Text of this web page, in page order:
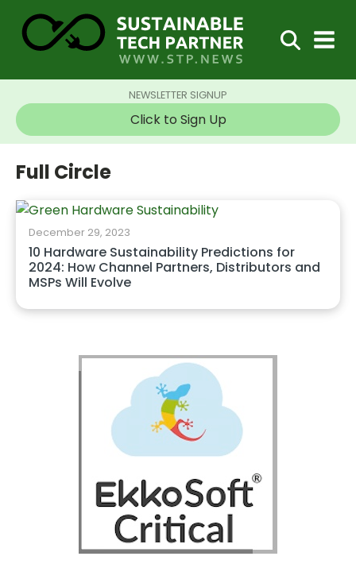
NEWSLETTER SIGNUP
Click to Sign Up
Full Circle
December 29, 2023
10 Hardware Sustainability Predictions for
2024: How Channel Partners, Distributors and
MSPs Will Evolve